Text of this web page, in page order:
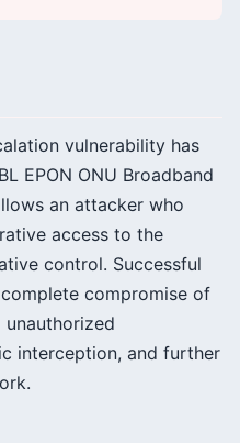
vulnerability has
EPON ONU Broadband
an attacker who
access to the
control. Successful
compromise of
interception, and further